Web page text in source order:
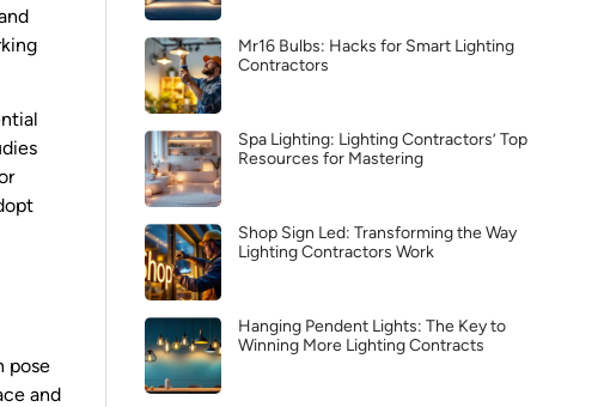
pose
and
Mr16 Bulbs: Hacks for Smart Lighting
Contractors
Spa Lighting: Lighting Contractors’ Top
Resources for Mastering
Shop Sign Led: Transforming the Way
Lighting Contractors Work
Hanging Pendent Lights: The Key to
Winning More Lighting Contracts